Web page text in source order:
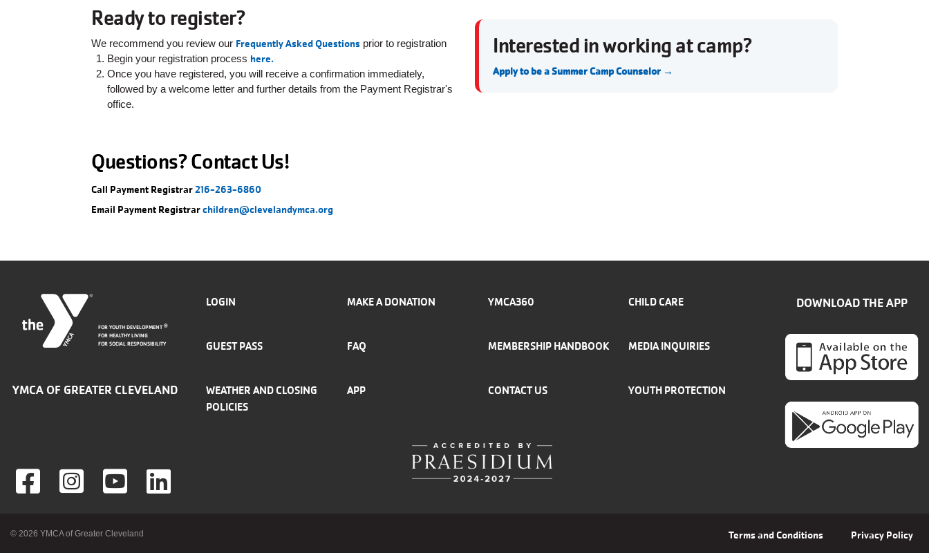
Ready to register?
We recommend you review our Frequently Asked Questions prior to registration
Begin your registration process here.
Once you have registered, you will receive a confirmation immediately,
followed by a welcome letter and further details from the Payment Registrar's
office.
Interested in working at camp?
Apply to be a Summer Camp Counselor →
Questions? Contact Us!
Call Payment Registrar216-263-6860
Email Payment Registrarchildren@clevelandymca.org
FOR YOUTH DEVELOPMENT ®
FOR HEALTHY LIVING
FOR SOCIAL RESPONSIBILITY
YMCA OF GREATER CLEVELAND
FOOTER
MENU
LOGIN MAKE A DONATION YMCA360 CHILD CARE
GUEST PASS FAQ MEMBERSHIP HANDBOOK MEDIA INQUIRIES
WEATHER AND CLOSING
POLICIES
APP CONTACT US YOUTH PROTECTION
DOWNLOAD THE APP
© 2026 YMCA of Greater Cleveland Terms and Conditions Privacy Policy